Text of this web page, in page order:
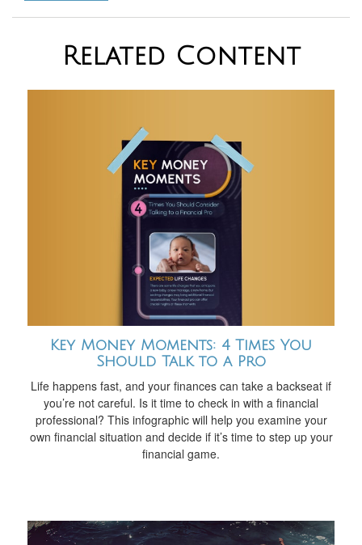
Related Content
Key Money Moments: 4 Times You
Should Talk to a Pro
Life happens fast, and your finances can take a backseat if
you’re not careful. Is it time to check in with a financial
professional? This infographic will help you examine your
own financial situation and decide if it’s time to step up your
financial game.